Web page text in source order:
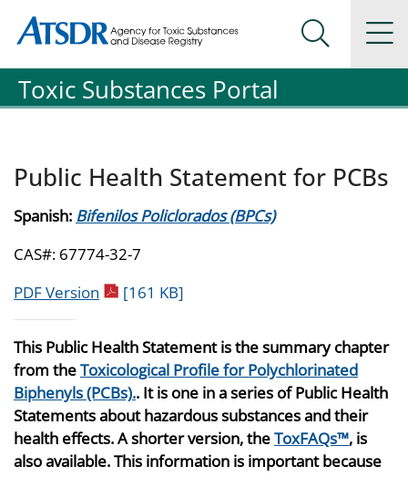
Agency for Toxic Substance and Disease Registration
Agency for Toxic Substance and Disease Registration
Search
Toxic Substances Portal
Public Health Statement for PCBs
Spanish: Bifenilos Policlorados (BPCs)
CAS#: 67774-32-7
PDF Version pdf icon
[161 KB]
This Public Health Statement is the summary chapter
from theToxicological Profile for Polychlorinated
Biphenyls (PCBs).. It is one in a series of Public Health
Statements about hazardous substances and their
health effects. A shorter version, theToxFAQs™, is
also available. This information is important because